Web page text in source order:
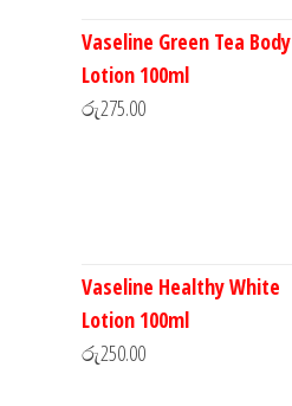
Vaseline Green Tea Body
Lotion 100ml
රු275.00
Vaseline Healthy White
Lotion 100ml
රු250.00